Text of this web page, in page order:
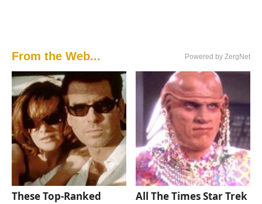
From the Web... Powered by ZergNet
These Top-Ranked
All The Times Star Trek